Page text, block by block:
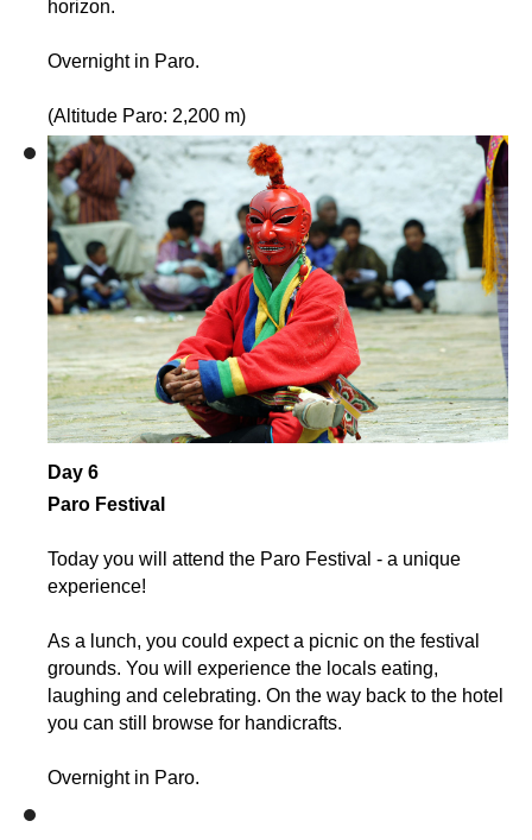
horizon.
Overnight in Paro.
(Altitude Paro: 2,200 m)
Day 6
Paro Festival
Today you will attend the Paro Festival - a unique
experience!
As a lunch, you could expect a picnic on the festival
grounds. You will experience the locals eating,
laughing and celebrating. On the way back to the hotel
you can still browse for handicrafts.
Overnight in Paro.